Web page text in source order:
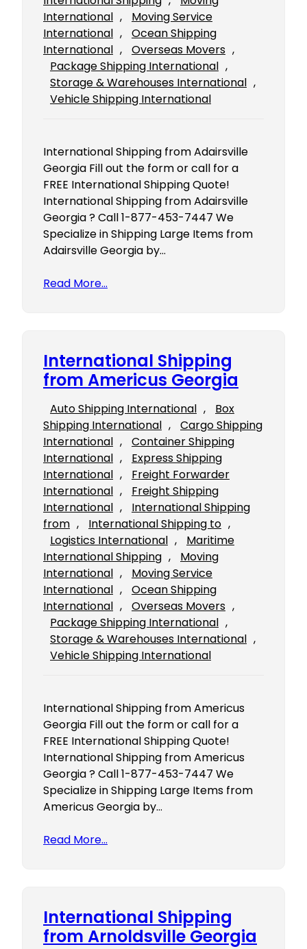
International ,
Moving Service
International ,
Ocean Shipping
International , Overseas Movers
Package Shipping International
Storage & Warehouses International
Vehicle Shipping International
International Shipping from Adairsville
Georgia Fill out the form or call for a
FREE International Shipping Quote!
International Shipping from Adairsville
Georgia ? Call 1-877-453-7447 We
Specialize in Shipping Large Items from
Adairsville Georgia by…
Read More…
International Shipping
from Americus Georgia
Auto Shipping International ,
Box
Shipping International ,
Cargo Shipping
International ,
Container Shipping
International ,
Express Shipping
International ,
Freight Forwarder
International ,
Freight Shipping
International ,
International Shipping
from , International Shipping to
Logistics International ,
Maritime
International Shipping ,
Moving
International ,
Moving Service
International ,
Ocean Shipping
International , Overseas Movers
Package Shipping International
Storage & Warehouses International
Vehicle Shipping International
International Shipping from Americus
Georgia Fill out the form or call for a
FREE International Shipping Quote!
International Shipping from Americus
Georgia ? Call 1-877-453-7447 We
Specialize in Shipping Large Items from
Americus Georgia by…
Read More…
International Shipping
from Arnoldsville Georgia